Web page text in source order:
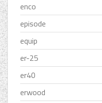
enco
episode
equip
er-25
er40
erwood